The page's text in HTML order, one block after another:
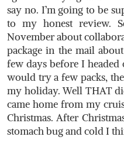
say no. I’m going to be
to my honest review.
November about
package in the mail
few days before I
would try a few packs,
my holiday. Well THAT
came home from my
Christmas. After
stomach bug and cold I